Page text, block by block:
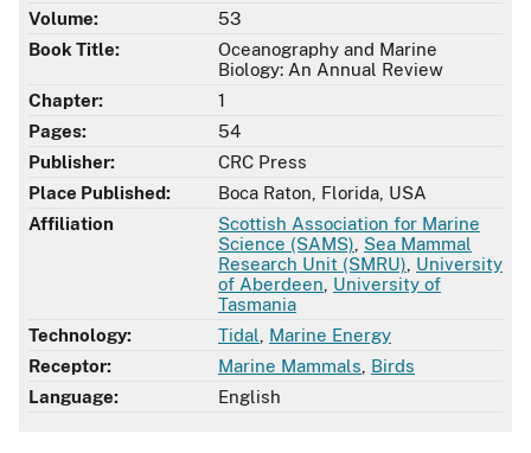
Volume:
53
Book Title:
Oceanography and Marine
Biology: An Annual Review
Chapter:
1
Pages:
54
Publisher:
CRC Press
Place Published:
Boca Raton, Florida, USA
Affiliation
Scottish Association for Marine
Science (SAMS) Sea Mammal
Research Unit (SMRU) University
of Aberdeen University of
Tasmania
Technology:
Tidal
Marine Energy
Receptor:
Marine Mammals Birds
Language:
English